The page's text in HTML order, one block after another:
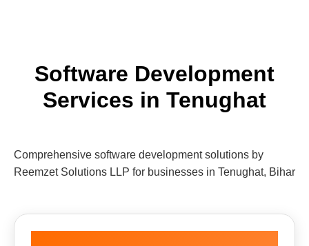
Software Development
Services in Tenughat
Comprehensive software development solutions by
Reemzet Solutions LLP for businesses in Tenughat, Bihar